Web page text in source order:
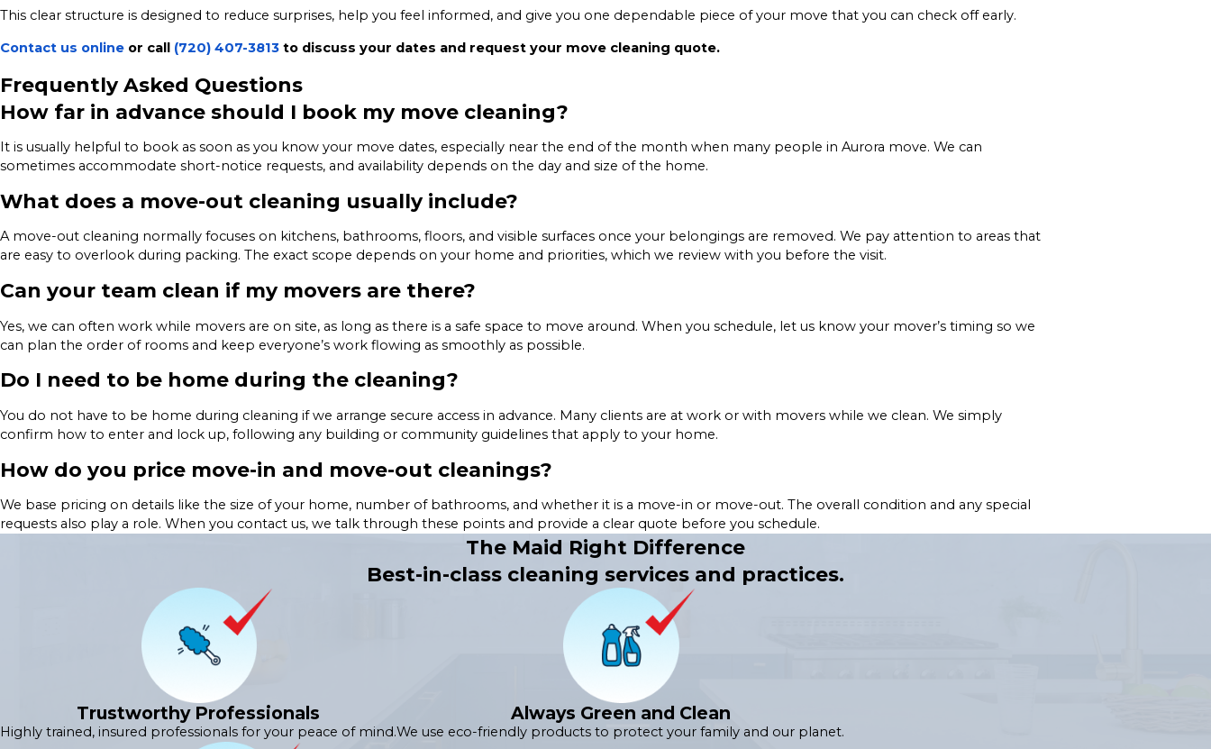
This clear structure is designed to reduce surprises, help you feel informed, and give you one dependable piece of your move that you can check off early.
Contact us online or call (720) 407-3813 to discuss your dates and request your move cleaning quote.
Frequently Asked Questions
How far in advance should I book my move cleaning?
It is usually helpful to book as soon as you know your move dates, especially near the end of the month when many people in Aurora move. We can
sometimes accommodate short-notice requests, and availability depends on the day and size of the home.
What does a move-out cleaning usually include?
A move-out cleaning normally focuses on kitchens, bathrooms, floors, and visible surfaces once your belongings are removed. We pay attention to areas that
are easy to overlook during packing. The exact scope depends on your home and priorities, which we review with you before the visit.
Can your team clean if my movers are there?
Yes, we can often work while movers are on site, as long as there is a safe space to move around. When you schedule, let us know your mover’s timing so we
can plan the order of rooms and keep everyone’s work flowing as smoothly as possible.
Do I need to be home during the cleaning?
You do not have to be home during cleaning if we arrange secure access in advance. Many clients are at work or with movers while we clean. We simply
confirm how to enter and lock up, following any building or community guidelines that apply to your home.
How do you price move-in and move-out cleanings?
We base pricing on details like the size of your home, number of bathrooms, and whether it is a move-in or move-out. The overall condition and any special
requests also play a role. When you contact us, we talk through these points and provide a clear quote before you schedule.
The Maid Right Difference
Best-in-class cleaning services and practices.
Trustworthy Professionals
Highly trained, insured professionals for your peace of mind.
Always Green and Clean
We use eco-friendly products to protect your family and our planet.